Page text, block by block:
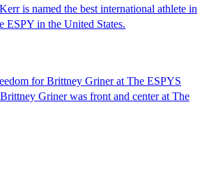
is named the best international athlete in
ESPY in the United States.
for Brittney Griner at The ESPYS
Griner was front and center at The